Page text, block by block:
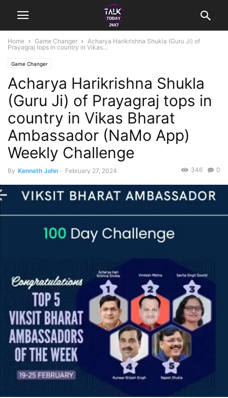
Home Game Changer
Acharya Harikrishna Shukla (Guru Ji) of
Prayagraj tops in country in Vikas...
Game Changer
Acharya Harikrishna Shukla
(Guru Ji) of Prayagraj tops in
country in Vikas Bharat
Ambassador (NaMo App)
Weekly Challenge
By Kenneth John - February 27, 2024 0
346